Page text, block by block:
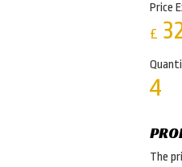
Price
£
4
The